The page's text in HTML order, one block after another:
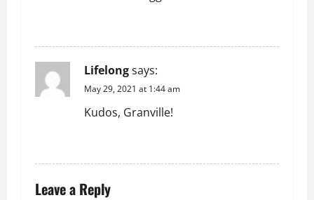
Lifelongsays:
May 29, 2021 at 1:44 am
Kudos, Granville!
Leave a Reply